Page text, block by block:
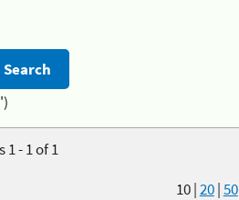
1 - 1 of 1
10|20|50